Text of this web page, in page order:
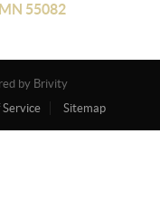
55082
by Brivity
Sitemap